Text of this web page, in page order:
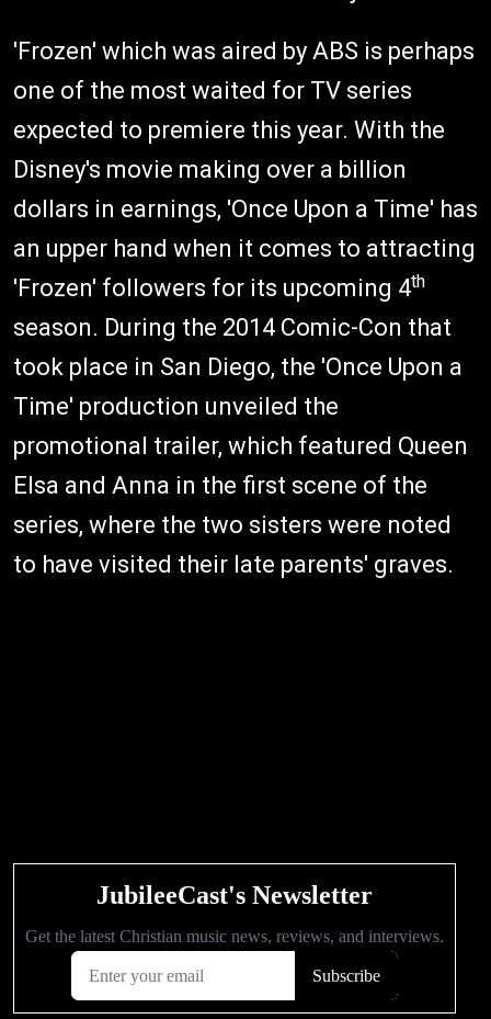
'Frozen' which was aired by ABS is perhaps
one of the most waited for TV series
expected to premiere this year. With the
Disney's movie making over a billion
dollars in earnings, 'Once Upon a Time' has
an upper hand when it comes to attracting
'Frozen' followers for its upcoming 4th
season. During the 2014 Comic-Con that
took place in San Diego, the 'Once Upon a
Time' production unveiled the
promotional trailer, which featured Queen
Elsa and Anna in the first scene of the
series, where the two sisters were noted
to have visited their late parents' graves.